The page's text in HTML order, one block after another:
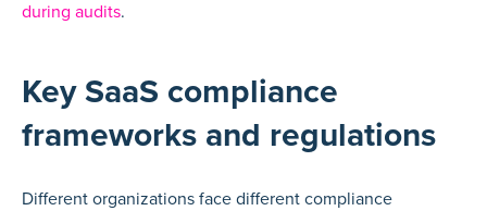
during audits.
Key SaaS compliance
frameworks and regulations
Different organizations face different compliance